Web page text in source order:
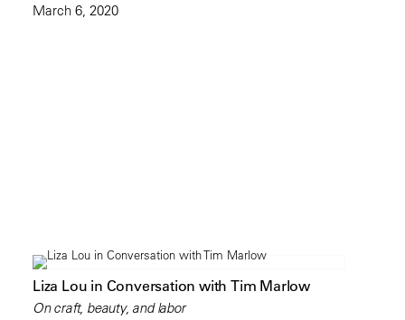
March 6, 2020
Liza Lou in Conversation with Tim Marlow
On craft, beauty, and labor